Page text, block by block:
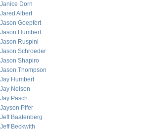
Janice Dorn
Jared Albert
Jason Goepfert
Jason Humbert
Jason Ruspini
Jason Schroeder
Jason Shapiro
Jason Thompson
Jay Humbert
Jay Nelson
Jay Pasch
Jayson Pifer
Jeff Baatenberg
Jeff Beckwith